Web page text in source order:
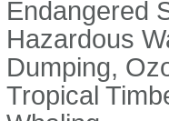
Endangered
Hazardous
Dumping,
Tropical